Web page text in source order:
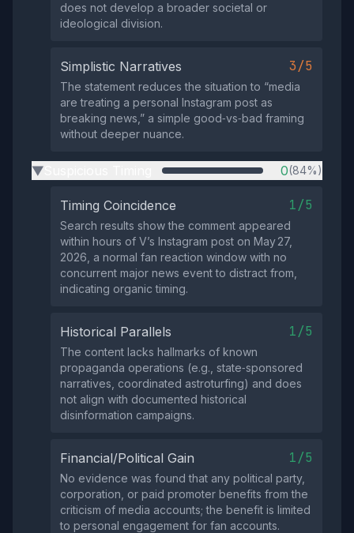
does not develop a broader societal or
ideological division.
Simplistic Narratives 3/5
The statement reduces the situation to “media
are treating a personal Instagram post as
breaking news,” a simple good‑vs‑bad framing
without deeper nuance.
▶ 0(84%)
Timing Coincidence 1/5
Search results show the comment appeared
within hours of V’s Instagram post on May 27,
2026, a normal fan reaction window with no
concurrent major news event to distract from,
indicating organic timing.
Historical Parallels 1/5
The content lacks hallmarks of known
propaganda operations (e.g., state‑sponsored
narratives, coordinated astroturfing) and does
not align with documented historical
disinformation campaigns.
Financial/Political Gain 1/5
No evidence was found that any political party,
corporation, or paid promoter benefits from the
criticism of media accounts; the benefit is limited
to personal engagement for fan accounts.